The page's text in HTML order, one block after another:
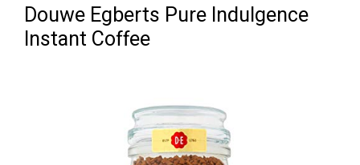
Douwe Egberts Pure Indulgence
Instant Coffee